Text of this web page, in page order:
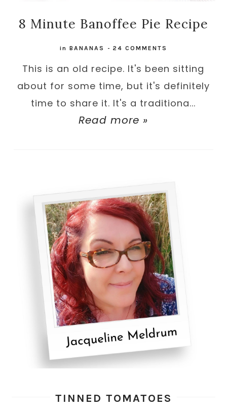
8 Minute Banoffee Pie Recipe
in BANANAS - 24 COMMENTS
This is an old recipe. It's been sitting
about for some time, but it's definitely
time to share it. It's a traditiona...
Read more »
TINNED TOMATOES